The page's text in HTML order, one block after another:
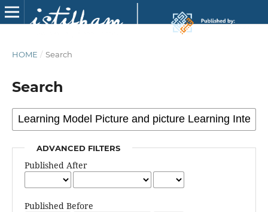
HOME / Search
Search
ADVANCED FILTERS
Published After
Published Before